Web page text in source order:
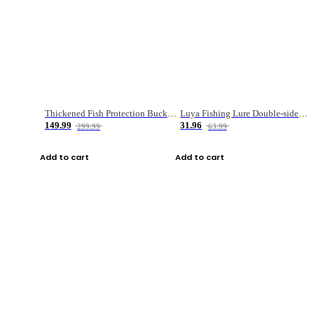
Thickened Fish Protection Bucket Fishing Bucket Fish Box
149.99
299.99
Add to cart
Luya Fishing Lure Double-sided Micro-object Box
31.96
63.99
Add to cart